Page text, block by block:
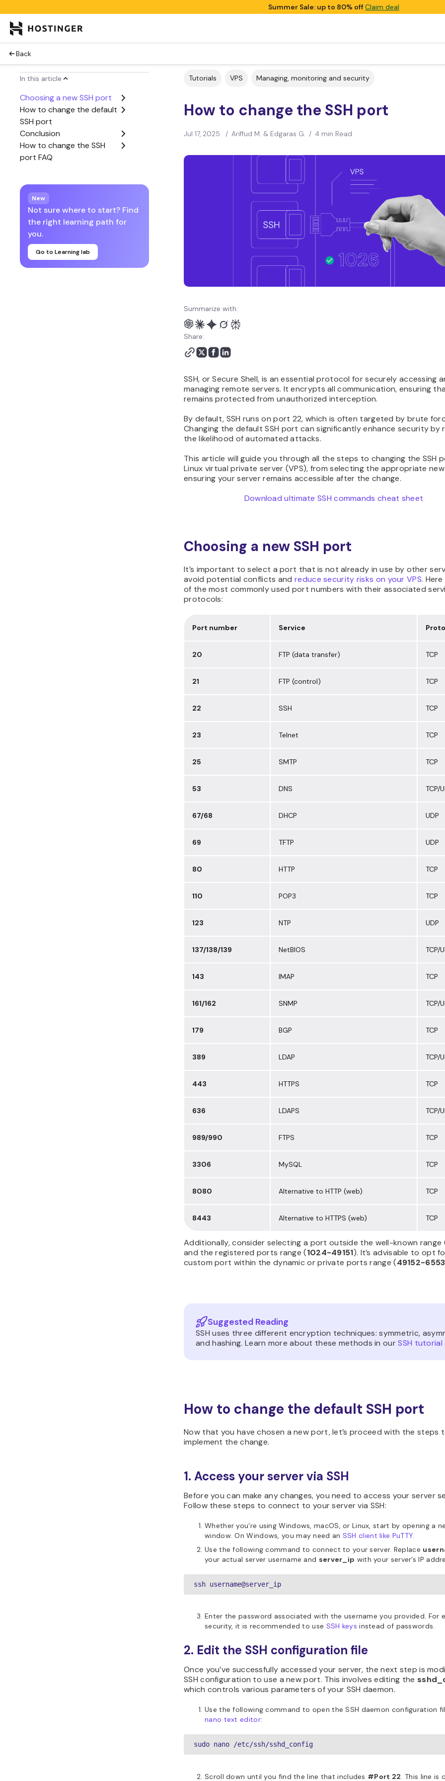
Summer Sale: up to 80% offClaim deal
Back
In this article
Choosing a new SSH port
How to change the default
SSH port
Conclusion
How to change the SSH
port FAQ
New
Not sure where to start? Find
the right learning path for
you.
Go to Learning lab
Tutorials VPS Managing, monitoring and security
How to change the SSH port
Jul 17, 2025 / Ariffud M. & Edgaras G. / 4 min Read
Summarize with:
Share:
SSH, or Secure Shell, is an essential protocol for securely accessing
managing remote servers. It encrypts all communication, ensuring
remains protected from unauthorized interception.
By default, SSH runs on port 22, which is often targeted by brute
Changing the default SSH port can significantly enhance security by
the likelihood of automated attacks.
This article will guide you through all the steps to changing the SSH
Linux virtual private server (VPS), from selecting the appropriate
ensuring your server remains accessible after the change.
Download ultimate SSH commands cheat sheet
Choosing a new SSH port
It’s important to select a port that is not already in use by other
avoid potential conflicts andreduce security risks on your VPS.
of the most commonly used port numbers with their associated
protocols:
Port number Service
20 FTP (data transfer) TCP
21 FTP (control) TCP
22 SSH TCP
23 Telnet TCP
25 SMTP TCP
53 DNS TCP/
67/68 DHCP UDP
69 TFTP UDP
80 HTTP TCP
110 POP3 TCP
123 NTP UDP
137/138/139 NetBIOS TCP/
143 IMAP TCP
161/162 SNMP TCP/
179 BGP TCP
389 LDAP TCP/
443 HTTPS TCP
636 LDAPS TCP/
989/990 FTPS TCP
3306 MySQL TCP
8080 Alternative to HTTP (web) TCP
8443 Alternative to HTTPS (web) TCP
Additionally, consider selecting a port outside the well-known range
and the registered ports range (1024-49151). It’s advisable to opt
custom port within the dynamic or private ports range (49152-
Suggested Reading
SSH uses three different encryption techniques: symmetric,
and hashing. Learn more about these methods in ourSSH tutorial
How to change the default SSH port
Now that you have chosen a new port, let’s proceed with the steps
implement the change.
1. Access your server via SSH
Before you can make any changes, you need to access your server
Follow these steps to connect to your server via SSH:
Whether you’re using Windows, macOS, or Linux, start by opening a
window. On Windows, you may need an SSH client like PuTTY.
Use the following command to connect to your server. Replace
your actual server username and server_ip with your server’s IP
ssh username@server_ip
Enter the password associated with the username you provided. For
security, it is recommended to use SSH keys instead of passwords.
2. Edit the SSH configuration file
Once you’ve successfully accessed your server, the next step is
SSH configuration to use a new port. This involves editing the
which controls various parameters of your SSH daemon.
Use the following command to open the SSH daemon configuration
nano text editor:
sudo nano /etc/ssh/sshd_config
Scroll down until you find the line that includes #Port 22. This line is